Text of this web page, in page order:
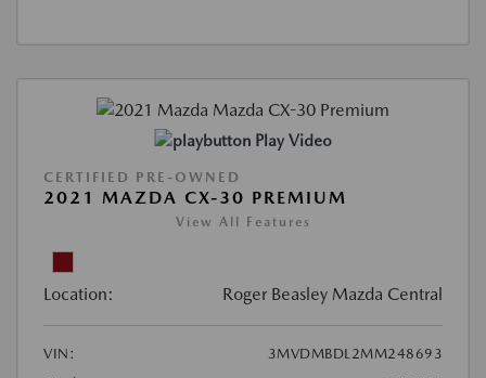
Play Video
CERTIFIED PRE-OWNED
2021 MAZDA CX-30 PREMIUM
View All Features
Location: Roger Beasley Mazda Central
VIN:
3MVDMBDL2MM248693